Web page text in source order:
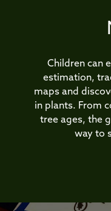
Children can
estimation,
maps and
in plants. From
tree ages, the
way to